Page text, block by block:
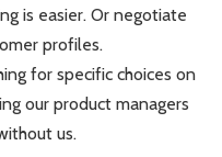
is easier. Or negotiate
profiles.
for specific choices on
our product managers
us.